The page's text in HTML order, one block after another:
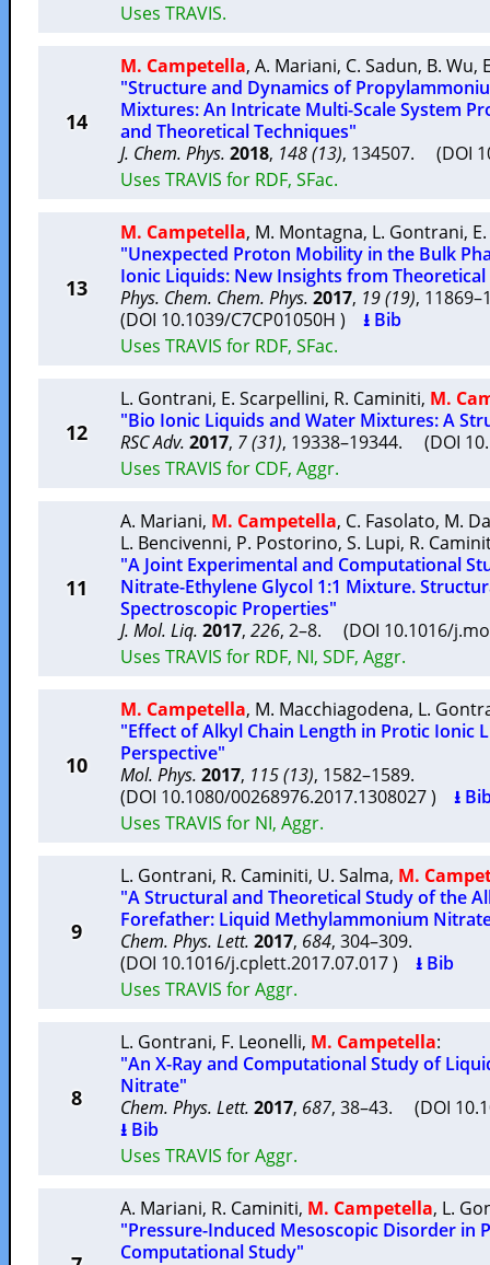
Uses TRAVIS.
14
M. Campetella, A. Mariani, C. Sadun, B. Wu,
"Structure and Dynamics of
Mixtures: An Intricate Multi-Scale System
and Theoretical Techniques"
J. Chem. Phys. 2018, 148 (13), 134507. (DOI
Uses TRAVIS for RDF, SFac.
13
M. Campetella, M. Montagna, L. Gontrani,
"Unexpected Proton Mobility in the Bulk
Ionic Liquids: New Insights from
Phys. Chem. Chem. Phys. 2017, 19 (19),
(DOI 10.1039/C7CP01050H ) ⭳ Bib
Uses TRAVIS for RDF, SFac.
12
L. Gontrani, E. Scarpellini, R. Caminiti, M.
"Bio Ionic Liquids and Water Mixtures: A
RSC Adv. 2017, 7 (31), 19338–19344. (DOI
Uses TRAVIS for CDF, Aggr.
11
A. Mariani, M. Campetella, C. Fasolato, M.
L. Bencivenni, P. Postorino, S. Lupi, R.
"A Joint Experimental and Computational
Nitrate-Ethylene Glycol 1:1 Mixture.
Spectroscopic Properties"
J. Mol. Liq. 2017, 226, 2–8. (DOI 10.1016/
Uses TRAVIS for RDF, NI, SDF, Aggr.
10
M. Campetella, M. Macchiagodena, L.
"Effect of Alkyl Chain Length in Protic Ionic
Perspective"
Mol. Phys. 2017, 115 (13), 1582–1589.
(DOI 10.1080/00268976.2017.1308027 ) ⭳
Uses TRAVIS for NI, Aggr.
9
L. Gontrani, R. Caminiti, U. Salma, M.
"A Structural and Theoretical Study of the
Forefather: Liquid Methylammonium
Chem. Phys. Lett. 2017, 684, 304–309.
(DOI 10.1016/j.cplett.2017.07.017 ) ⭳ Bib
Uses TRAVIS for Aggr.
8
L. Gontrani, F. Leonelli, M. Campetella:
"An X-Ray and Computational Study of
Nitrate"
Chem. Phys. Lett. 2017, 687, 38–43. (DOI
⭳ Bib
Uses TRAVIS for Aggr.
A. Mariani, R. Caminiti, M. Campetella, L.
"Pressure-Induced Mesoscopic Disorder in
Computational Study"